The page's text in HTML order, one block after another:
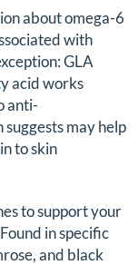
about omega-6
with
GLA
acid works
anti-
may help
to skin
to support your
in specific
and black